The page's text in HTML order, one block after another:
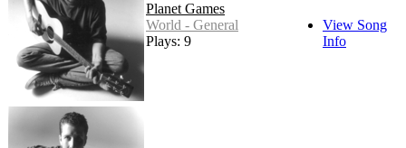
Planet Games
World - General
Plays: 9
View Song
Info